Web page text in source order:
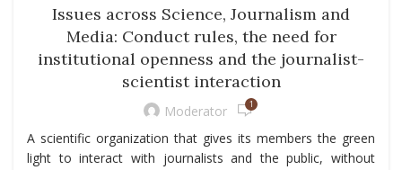
Issues across Science, Journalism and
Media: Conduct rules, the need for
institutional openness and the journalist-
scientist interaction
Moderator 1
A scientific organization that gives its members the green
light to interact with journalists and the public, without